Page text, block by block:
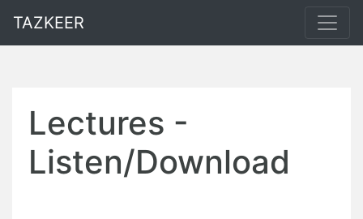
TAZKEER
Lectures -
Listen/Download